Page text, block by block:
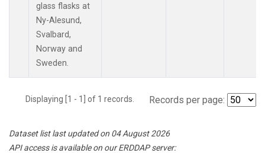
glass flasks at
Ny-Alesund,
Svalbard,
Norway and
Sweden.
Displaying [1 - 1] of 1 records. Records per page:
Dataset list last updated on 04 August 2026
API access is available on our ERDDAP server: